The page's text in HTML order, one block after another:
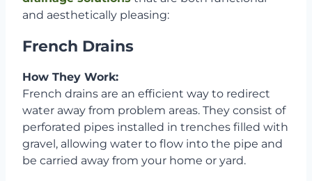
and aesthetically pleasing:
French Drains
How They Work:
French drains are an efficient way to redirect
water away from problem areas. They consist of
perforated pipes installed in trenches filled with
gravel, allowing water to flow into the pipe and
be carried away from your home or yard.